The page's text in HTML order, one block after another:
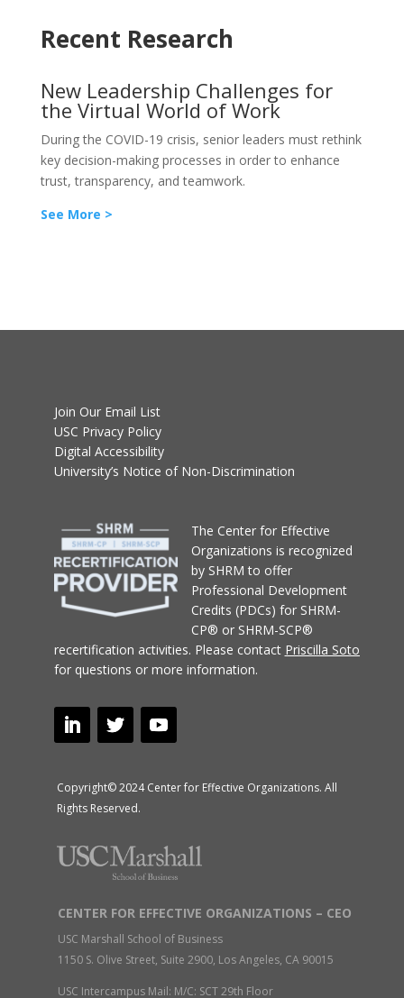
Recent Research
New Leadership Challenges for
the Virtual World of Work
During the COVID-19 crisis, senior leaders must rethink
key decision-making processes in order to enhance
trust, transparency, and teamwork.
See More >
Join Our Email List
USC Privacy Policy
Digital Accessibility
University’s Notice of Non-Discrimination
The Center for Effective
Organizations is recognized
by SHRM to offer
Professional Development
Credits (PDCs) for SHRM-
CP® or SHRM-SCP®
recertification activities. Please contact Priscilla Soto
for questions or more information.
Copyright© 2024 Center for Effective Organizations. All
Rights Reserved.
CENTER FOR EFFECTIVE ORGANIZATIONS – CEO
USC Marshall School of Business
1150 S. Olive Street, Suite 2900, Los Angeles, CA 90015
USC Intercampus Mail: M/C: SCT 29th Floor